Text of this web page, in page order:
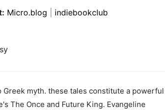
Micro.blog
indiebookclub
myth. these tales constitute a powerful
The Once and Future King. Evangeline